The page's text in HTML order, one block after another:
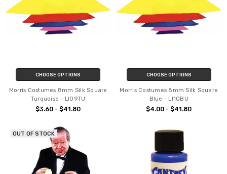
CHOOSE OPTIONS
Morris Costumes 8mm Silk Square
Turquoise - LI09TU
$3.60 - $41.80
CHOOSE OPTIONS
Morris Costumes 8mm Silk Square
Blue - LI10BU
$4.00 - $41.80
OUT OF STOCK